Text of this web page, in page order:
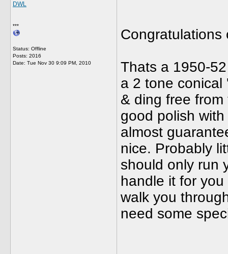
DWL
***
Status: Offline
Posts: 2016
Date: Tue Nov 30 9:09 PM, 2010
Congratulations
Thats a 1950-
a 2 tone conical
& ding free
good polish
almost
nice. Probably
should only run
handle it for
walk you
need some